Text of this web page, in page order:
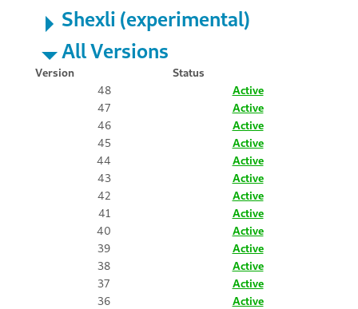
Shexli (experimental)
All Versions
Version
Status
48
Active
47
Active
46
Active
45
Active
44
Active
43
Active
42
Active
41
Active
40
Active
39
Active
38
Active
37
Active
36
Active